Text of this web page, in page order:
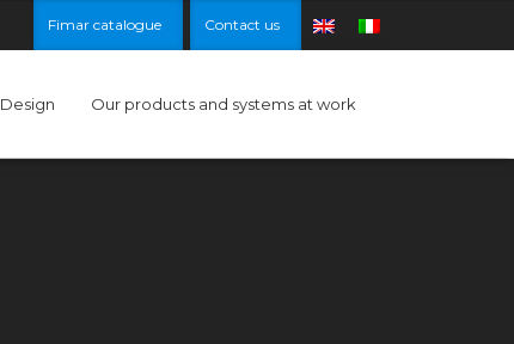
Fimar catalogue Contact us
Design Our products and systems at work